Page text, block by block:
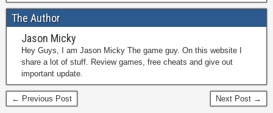
The Author
Jason Micky
Hey Guys, I am Jason Micky The game guy. On this website I
share a lot of stuff. Review games, free cheats and give out
important update.
← Previous Post Next Post →